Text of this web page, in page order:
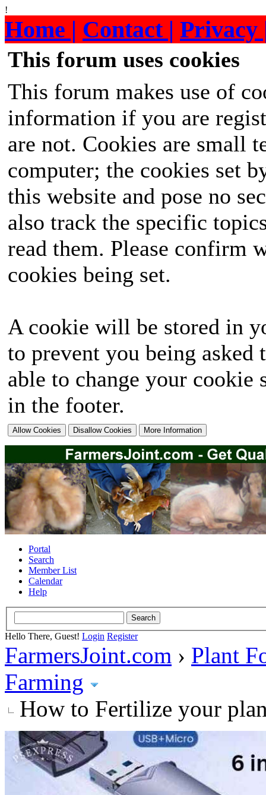
!
Home | Contact | Privacy
This forum uses cookies
This forum makes use of
information if you are
are not. Cookies are small
computer; the cookies set
this website and pose no
also track the specific
read them. Please confirm
cookies being set.
A cookie will be stored in
to prevent you being
able to change your
in the footer.
Portal
Search
Member List
Calendar
Help
Hello There, Guest! Login Register
FarmersJoint.com › Plant
Farming
How to Fertilize your